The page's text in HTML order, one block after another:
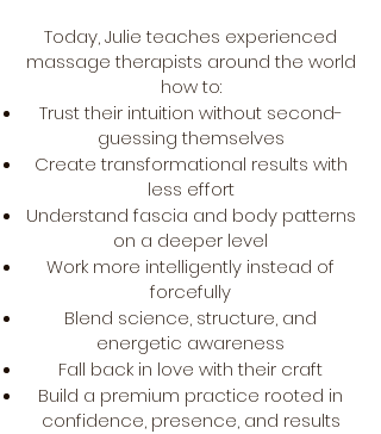
Today, Julie teaches experienced
massage therapists around the world
how to:
Trust their intuition without second-
guessing themselves
Create transformational results with
less effort
Understand fascia and body patterns
on a deeper level
Work more intelligently instead of
forcefully
Blend science, structure, and
energetic awareness
Fall back in love with their craft
Build a premium practice rooted in
confidence, presence, and results